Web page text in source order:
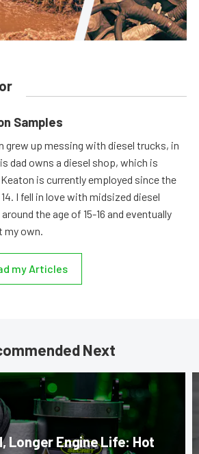
Samples
grew up messing with diesel trucks, in
dad owns a diesel shop, which is
is currently employed since the
I fell in love with midsized diesel
the age of 15-16 and eventually
my own.
my Articles
Next
Longer Engine Life: Hot